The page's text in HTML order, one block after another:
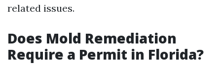
related issues.
Does Mold Remediation
Require a Permit in Florida?